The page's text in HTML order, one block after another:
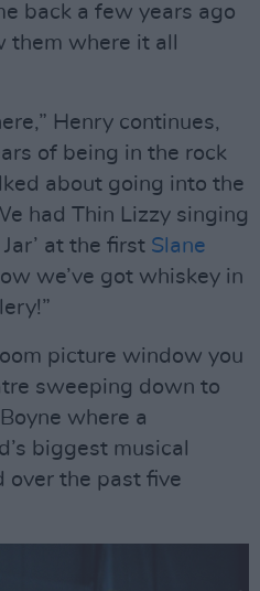
back a few years ago
where it all
Henry continues,
of being in the rock
about going into the
had Thin Lizzy singing
at the first Slane
we’ve got whiskey in
picture window you
sweeping down to
where a
biggest musical
over the past five